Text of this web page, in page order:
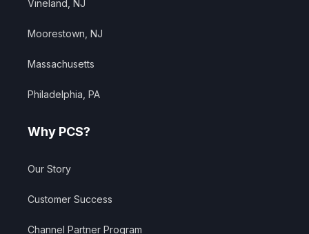
Vineland, NJ
Moorestown, NJ
Massachusetts
Philadelphia, PA
Why PCS?
Our Story
Customer Success
Channel Partner Program